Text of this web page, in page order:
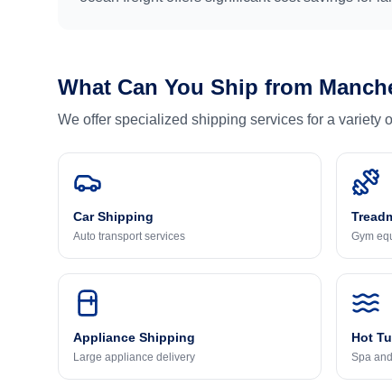
What Can You Ship from
We offer specialized shipping services for a variety
Car Shipping
Auto transport services Gym
Appliance Shipping
Large appliance delivery
Hot
Spa